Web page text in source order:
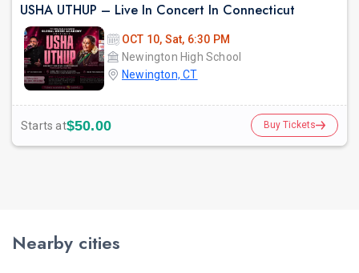
USHA UTHUP – Live In Concert In Connecticut
OCT 10, Sat, 6:30 PM
Newington High School
Newington, CT
Starts at$50.00 Buy Tickets
Nearby cities